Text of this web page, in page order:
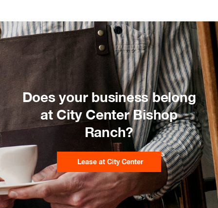
Does your business belong
at City Center Bishop
Ranch?
Lease at City Center